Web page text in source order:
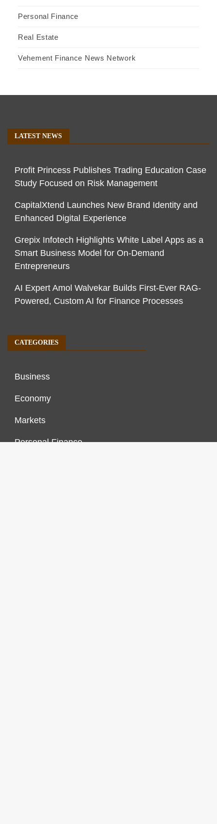
Personal Finance
Real Estate
Vehement Finance News Network
LATEST NEWS
Profit Princess Publishes Trading Education Case
Study Focused on Risk Management
CapitalXtend Launches New Brand Identity and
Enhanced Digital Experience
Grepix Infotech Highlights White Label Apps as a
Smart Business Model for On-Demand
Entrepreneurs
AI Expert Amol Walvekar Builds First-Ever RAG-
Powered, Custom AI for Finance Processes
CATEGORIES
Business
Economy
Markets
Personal Finance